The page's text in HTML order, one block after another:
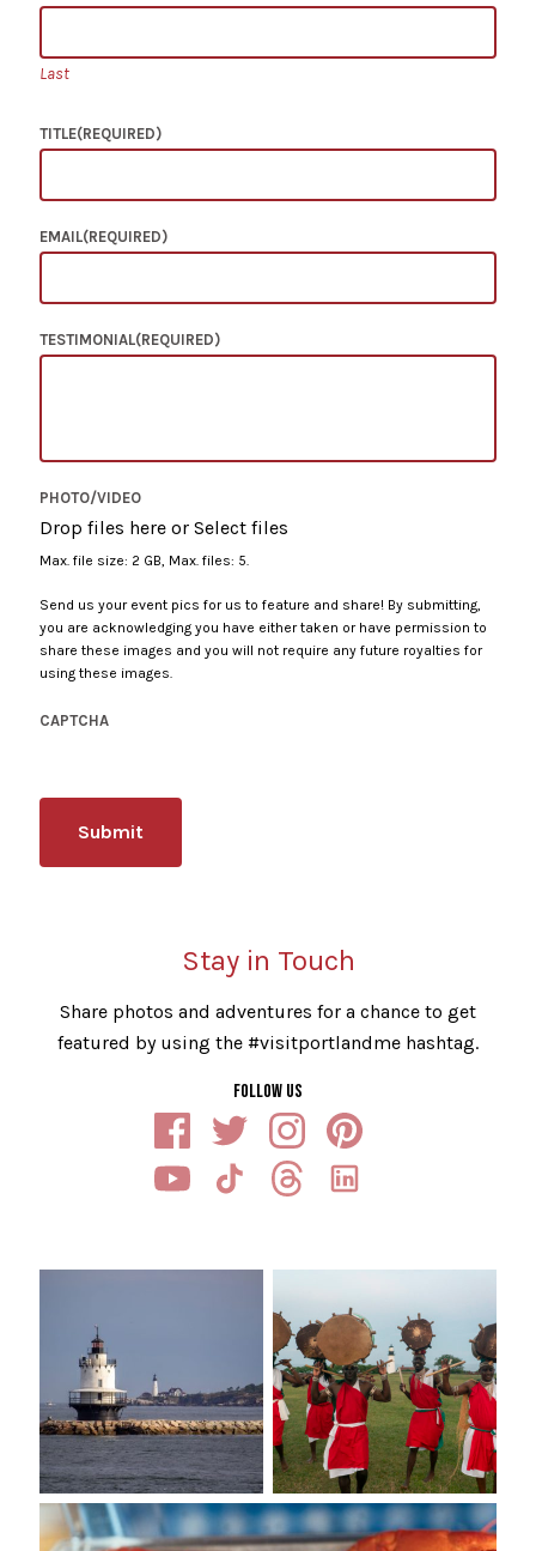
Last
TITLE(REQUIRED)
EMAIL(REQUIRED)
TESTIMONIAL(REQUIRED)
PHOTO/VIDEO
Drop files here or Select files
Max. file size: 2 GB, Max. files: 5.
Send us your event pics for us to feature and share! By submitting,
you are acknowledging you have either taken or have permission to
share these images and you will not require any future royalties for
using these images.
CAPTCHA
Stay in Touch
Share photos and adventures for a chance to get
featured by using the #visitportlandme hashtag.
FOLLOW US